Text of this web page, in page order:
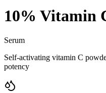
10% Vitamin
Serum
Self-activating vitamin C
potency